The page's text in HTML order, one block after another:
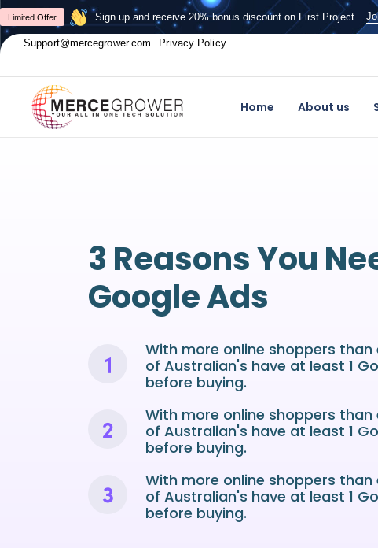
Limited Offer Sign up and receive 20% bonus discount on First Project.
Support@mercegrower.com Privacy Policy
Home About us
3 Reasons You
Google Ads
With more online shoppers than
of Australian's have at least 1
before buying.
With more online shoppers than
of Australian's have at least 1
before buying.
With more online shoppers than
of Australian's have at least 1
before buying.